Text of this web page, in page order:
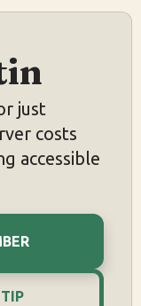
just
costs
accessible